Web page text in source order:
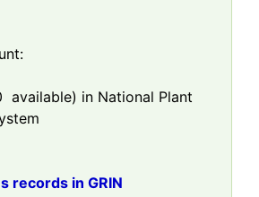
available) in National Plant
records in GRIN